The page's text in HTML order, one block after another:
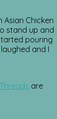
Chicken
stand up and
pouring
and I
are